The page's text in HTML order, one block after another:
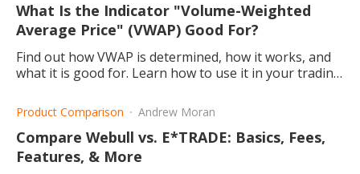
What Is the Indicator "Volume-Weighted
Average Price" (VWAP) Good For?
Find out how VWAP is determined, how it works, and
what it is good for. Learn how to use it in your trading
Product Comparison Andrew Moran
Compare Webull vs. E*TRADE: Basics, Fees,
Features, & More